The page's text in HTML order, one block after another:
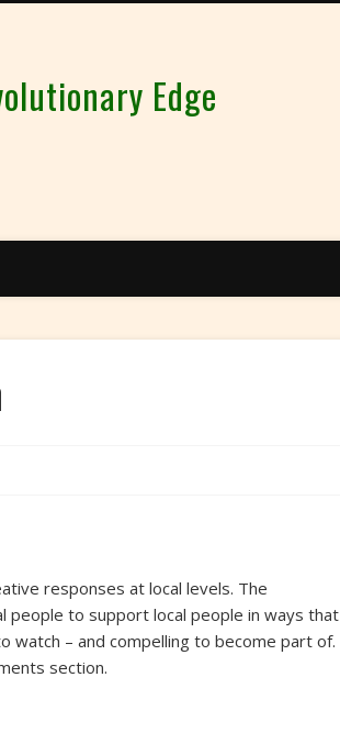
Edge
responses at local levels. The
people to support local people in ways that
watch – and compelling to become part of.
section.